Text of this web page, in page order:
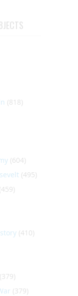
(818)
(604)
(495)
(459)
(410)
(379)
(379)